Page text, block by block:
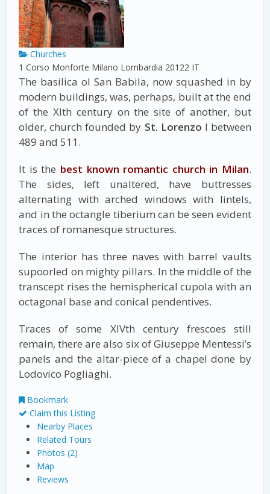
Churches
1 Corso Monforte Milano Lombardia 20122 IT
The basilica ol San Babila, now squashed in by
modern buildings, was, perhaps, built at the end
of the Xlth century on the site of another, but
older, church founded by St. Lorenzo I between
489 and 511.
It is the best known romantic church in Milan.
The sides, left unaltered, have buttresses
alternating with arched windows with lintels,
and in the octangle tiberium can be seen evident
traces of romanesque structures.
The interior has three naves with barrel vaults
supoorled on mighty pillars. In the middle of the
transcept rises the hemispherical cupola with an
octagonal base and conical pendentives.
Traces of some XIVth century frescoes still
remain, there are also six of Giuseppe Mentessi’s
panels and the altar-piece of a chapel done by
Lodovico Pogliaghi.
Bookmark
Claim this Listing
Nearby Places
Related Tours
Photos (2)
Map
Reviews